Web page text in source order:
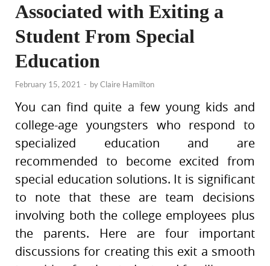
Associated with Exiting a
Student From Special
Education
February 15, 2021 - byClaire Hamilton
You can find quite a few young kids and
college-age youngsters who respond to
specialized education and are
recommended to become excited from
special education solutions. It is significant
to note that these are team decisions
involving both the college employees plus
the parents. Here are four important
discussions for creating this exit a smooth